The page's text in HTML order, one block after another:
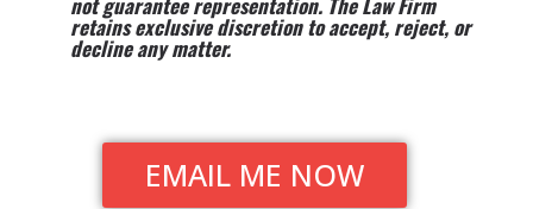
retains exclusive discretion to accept, reject, or
decline any matter.
EMAIL ME NOW